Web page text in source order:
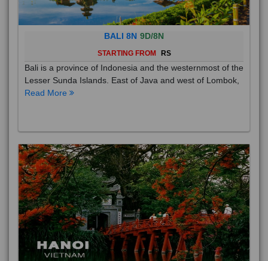
BALI 8N 9D/8N
STARTING FROM RS
Bali is a province of Indonesia and the westernmost of the
Lesser Sunda Islands. East of Java and west of Lombok,
Read More